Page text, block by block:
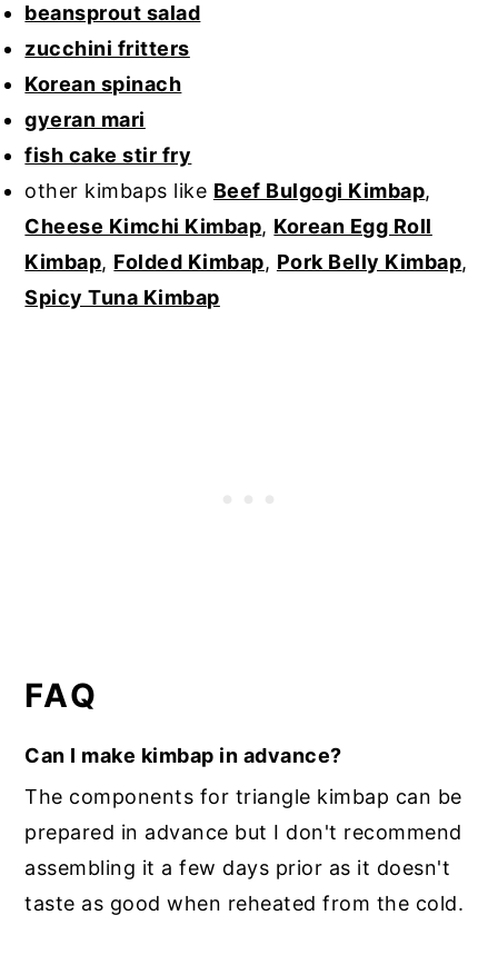
beansprout salad
zucchini fritters
Korean spinach
gyeran mari
fish cake stir fry
other kimbaps like Beef Bulgogi Kimbap,
Cheese Kimchi Kimbap, Korean Egg Roll
Kimbap, Folded Kimbap, Pork Belly Kimbap,
Spicy Tuna Kimbap
FAQ
Can I make kimbap in advance?
The components for triangle kimbap can be
prepared in advance but I don't recommend
assembling it a few days prior as it doesn't
taste as good when reheated from the cold.